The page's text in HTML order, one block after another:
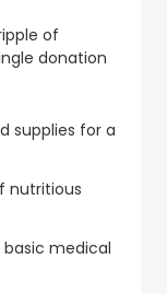
of
donation
supplies for a
nutritious
medical